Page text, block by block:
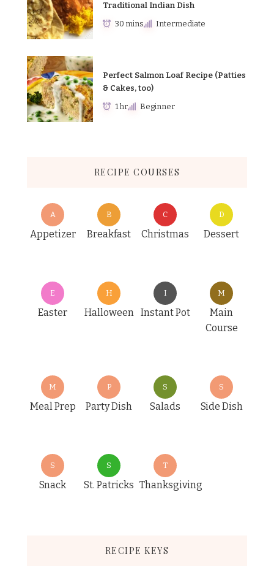
Traditional Indian Dish
30 mins Intermediate
Perfect Salmon Loaf Recipe (Patties
& Cakes, too)
1 hr Beginner
RECIPE COURSES
A
Appetizer
B
Breakfast
C
Christmas
D
Dessert
E
Easter
H
Halloween
I
Instant Pot
M
Main
Course
M
Meal Prep
P
Party Dish
S
Salads
S
Side Dish
S
Snack
S
St. Patricks
T
Thanksgiving
RECIPE KEYS